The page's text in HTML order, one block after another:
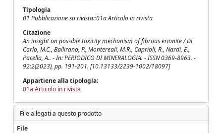
Tipologia
01 Pubblicazione su rivista::01a Articolo in rivista
Citazione
An insight on possible toxicity mechanism of fibrous erionite / Di
Carlo, M.C., Ballirano, P., Montereali, M.R., Caprioli, R., Nardi, E.,
Pacella, A.. - In: PERIODICO DI MINERALOGIA. - ISSN 0369-8963. -
92:2(2023), pp. 191-201. [10.13133/2239-1002/18097]
Appartiene alla tipologia:
01a Articolo in rivista
File allegati a questo prodotto
File